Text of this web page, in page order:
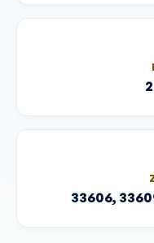
33606,